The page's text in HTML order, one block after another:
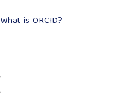
What is ORCID?